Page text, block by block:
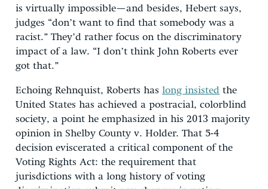
is virtually impossible—and besides, Hebert says,
judges “don’t want to find that somebody was a
racist.” They’d rather focus on the discriminatory
impact of a law. “I don’t think John Roberts ever
got that.”
Echoing Rehnquist, Roberts has long insisted the
United States has achieved a postracial, colorblind
society, a point he emphasized in his 2013 majority
opinion in Shelby County v. Holder. That 5-4
decision eviscerated a critical component of the
Voting Rights Act: the requirement that
jurisdictions with a long history of voting